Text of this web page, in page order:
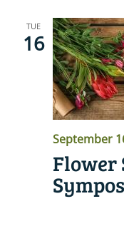
TUE
16
September
Flower